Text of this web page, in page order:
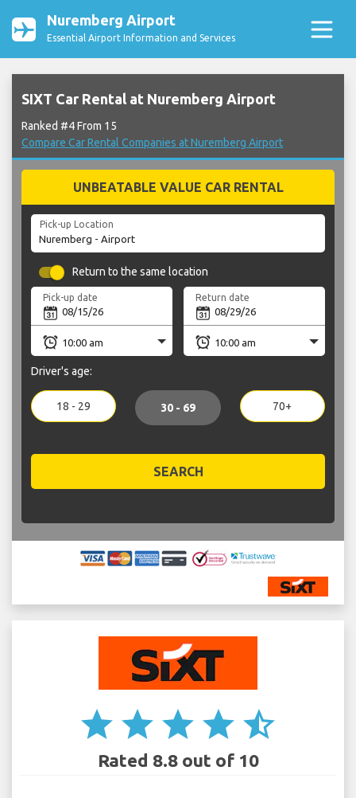
Nuremberg Airport
Essential Airport Information and Services
SIXT Car Rental at Nuremberg Airport
Ranked #4 From 15
Compare Car Rental Companies at Nuremberg Airport
UNBEATABLE VALUE CAR RENTAL
Pick-up Location
Return to the same location
Pick-up date Return date
Driver's age:
18 - 29 30 - 69 70+
SEARCH
star star star star star_half
Rated 8.8 out of 10